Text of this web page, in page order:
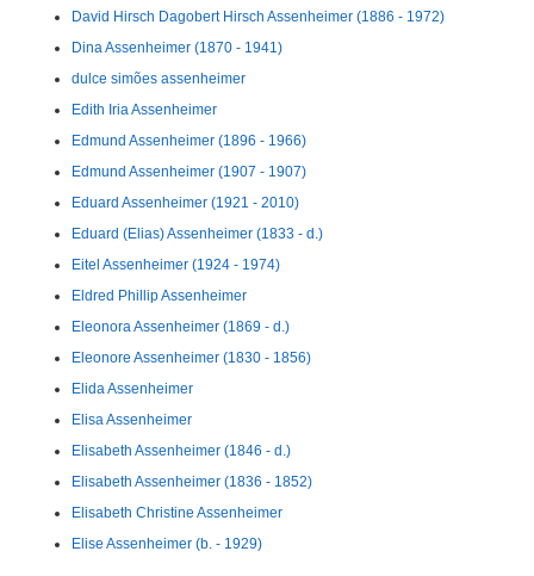
David Hirsch Dagobert Hirsch Assenheimer (1886 - 1972)
Dina Assenheimer (1870 - 1941)
dulce simões assenheimer
Edith Iria Assenheimer
Edmund Assenheimer (1896 - 1966)
Edmund Assenheimer (1907 - 1907)
Eduard Assenheimer (1921 - 2010)
Eduard (Elias) Assenheimer (1833 - d.)
Eitel Assenheimer (1924 - 1974)
Eldred Phillip Assenheimer
Eleonora Assenheimer (1869 - d.)
Eleonore Assenheimer (1830 - 1856)
Elida Assenheimer
Elisa Assenheimer
Elisabeth Assenheimer (1846 - d.)
Elisabeth Assenheimer (1836 - 1852)
Elisabeth Christine Assenheimer
Elise Assenheimer (b. - 1929)